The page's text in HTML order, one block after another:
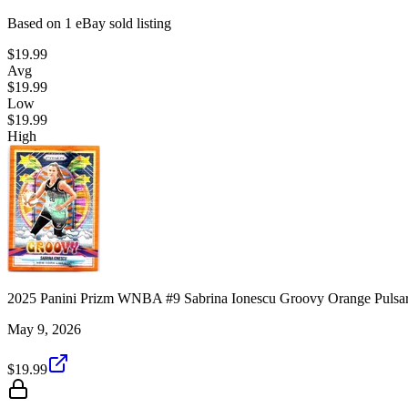
Based on 1 eBay sold listing
$19.99
Avg
$19.99
Low
$19.99
High
2025 Panini Prizm WNBA #9 Sabrina Ionescu Groovy Orange
May 9, 2026
$19.99